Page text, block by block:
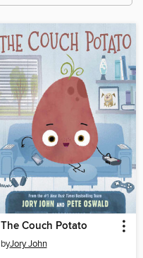
The Couch Potato
byJory John